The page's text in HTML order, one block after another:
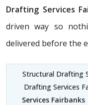
Drafting Services
driven way so
delivered before the
Structural Drafting
Drafting Services
Services Fairbanks